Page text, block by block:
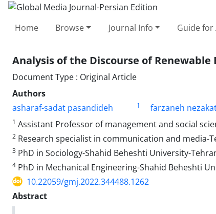
Home Browse Journal Info Guide
Analysis of the Discourse of
Document Type : Original Article
Authors
asharaf-sadat pasandideh
1 farzaneh
1 Assistant Professor of management and social
2 Research specialist in communication and media-
3 PhD in Sociology-Shahid Beheshti University-
4 PhD in Mechanical Engineering-Shahid Beheshti
10.22059/gmj.2022.344488.1262
Abstract